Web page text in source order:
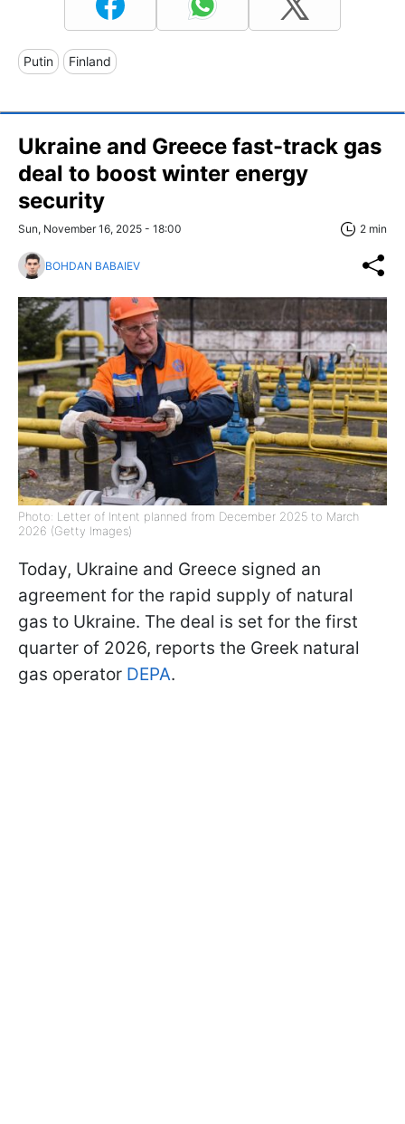
Putin Finland
Ukraine and Greece fast-track gas
deal to boost winter energy
security
Sun, November 16, 2025 - 18:00 2 min
BOHDAN BABAIEV
Photo: Letter of Intent planned from December 2025 to March
2026 (Getty Images)
Today, Ukraine and Greece signed an
agreement for the rapid supply of natural
gas to Ukraine. The deal is set for the first
quarter of 2026, reports the Greek natural
gas operator DEPA.